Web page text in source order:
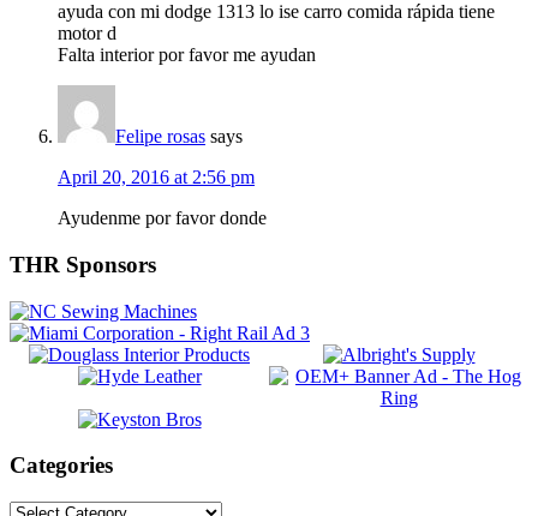
ayuda con mi dodge 1313 lo ise carro comida rápida tiene
motor d
Falta interior por favor me ayudan
Felipe rosas says
April 20, 2016 at 2:56 pm
Ayudenme por favor donde
Primary
Sidebar
THR Sponsors
Categories
Categories